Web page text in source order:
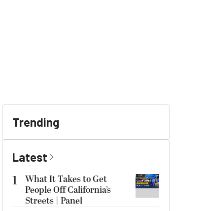
Trending
Latest
1
What It Takes to Get
People Off California’s
Streets | Panel